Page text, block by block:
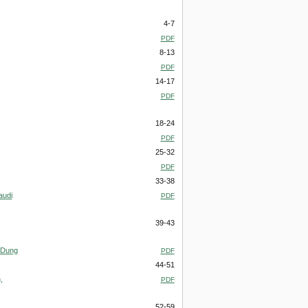
4-7
PDF
8-13
PDF
14-17
PDF
18-24
PDF
25-32
PDF
33-38
PDF
39-43
PDF
44-51
PDF